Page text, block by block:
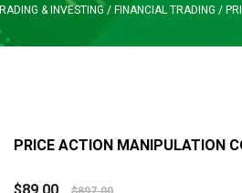
& INVESTING / FINANCIAL TRADING /
PRICE ACTION MANIPULATION